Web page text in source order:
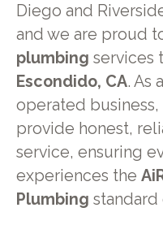
Diego and
and we are proud
plumbing services
Escondido, CA. As
operated
provide honest,
service, ensuring
experiences the
Plumbing